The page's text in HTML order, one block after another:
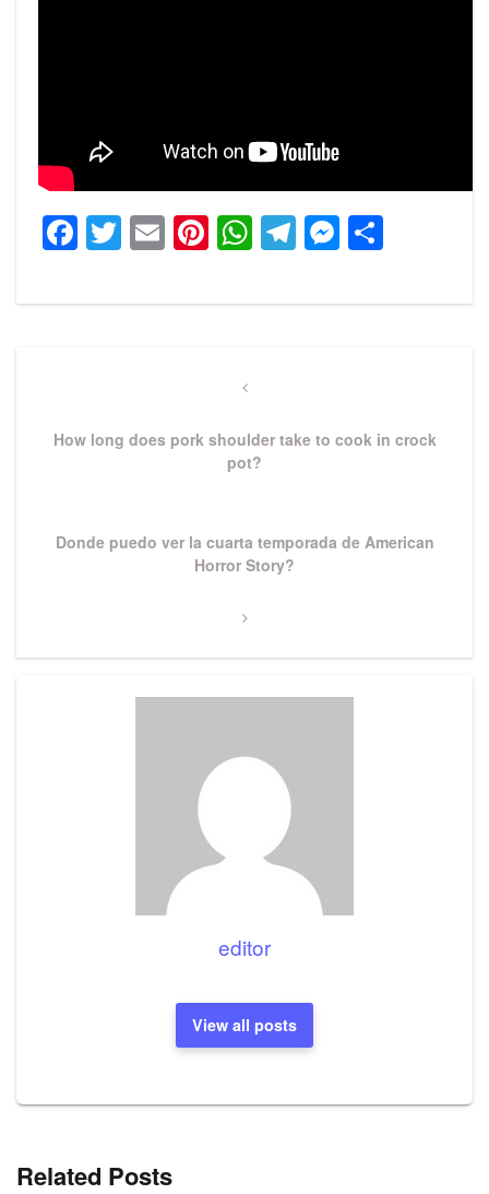
Facebook
Twitter
EmailPinterest
WhatsApp
Telegram
Previous
How long does pork shoulder take to cook in crock
pot?
Next
Donde puedo ver la cuarta temporada de American
Horror Story?
editor
View all posts
Related Posts